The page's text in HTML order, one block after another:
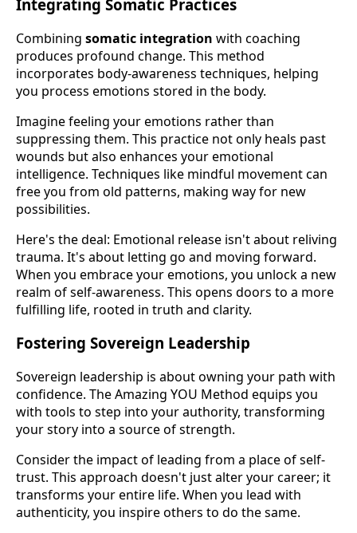
Integrating Somatic Practices
Combining somatic integration with coaching
produces profound change. This method
incorporates body-awareness techniques, helping
you process emotions stored in the body.
Imagine feeling your emotions rather than
suppressing them. This practice not only heals past
wounds but also enhances your emotional
intelligence. Techniques like mindful movement can
free you from old patterns, making way for new
possibilities.
Here's the deal: Emotional release isn't about reliving
trauma. It's about letting go and moving forward.
When you embrace your emotions, you unlock a new
realm of self-awareness. This opens doors to a more
fulfilling life, rooted in truth and clarity.
Fostering Sovereign Leadership
Sovereign leadership is about owning your path with
confidence. The Amazing YOU Method equips you
with tools to step into your authority, transforming
your story into a source of strength.
Consider the impact of leading from a place of self-
trust. This approach doesn't just alter your career; it
transforms your entire life. When you lead with
authenticity, you inspire others to do the same.